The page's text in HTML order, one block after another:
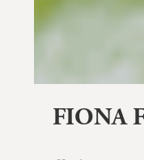
FIONA